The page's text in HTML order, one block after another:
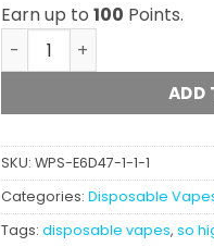
Earn up to 100 Points.
So High Extracts
ADD
SKU: WPS-E6D47-1-1-1
Categories: Disposable
Tags: disposable vapes, so